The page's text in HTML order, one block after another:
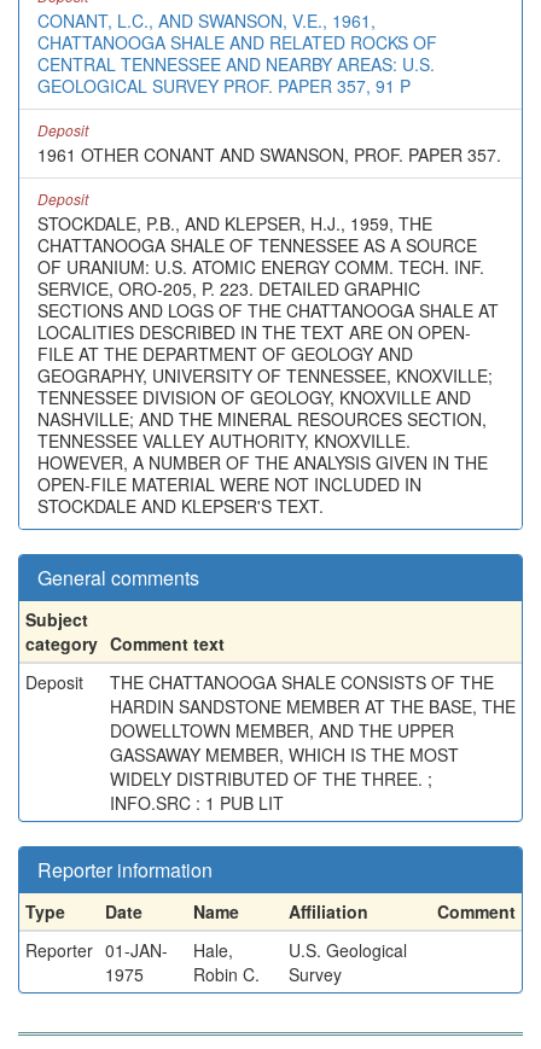
CONANT, L.C., AND SWANSON, V.E., 1961,
CHATTANOOGA SHALE AND RELATED ROCKS OF
CENTRAL TENNESSEE AND NEARBY AREAS: U.S.
GEOLOGICAL SURVEY PROF. PAPER 357, 91 P
Deposit
1961 OTHER CONANT AND SWANSON, PROF. PAPER 357.
Deposit
STOCKDALE, P.B., AND KLEPSER, H.J., 1959, THE
CHATTANOOGA SHALE OF TENNESSEE AS A SOURCE
OF URANIUM: U.S. ATOMIC ENERGY COMM. TECH. INF.
SERVICE, ORO-205, P. 223. DETAILED GRAPHIC
SECTIONS AND LOGS OF THE CHATTANOOGA SHALE AT
LOCALITIES DESCRIBED IN THE TEXT ARE ON OPEN-
FILE AT THE DEPARTMENT OF GEOLOGY AND
GEOGRAPHY, UNIVERSITY OF TENNESSEE, KNOXVILLE;
TENNESSEE DIVISION OF GEOLOGY, KNOXVILLE AND
NASHVILLE; AND THE MINERAL RESOURCES SECTION,
TENNESSEE VALLEY AUTHORITY, KNOXVILLE.
HOWEVER, A NUMBER OF THE ANALYSIS GIVEN IN THE
OPEN-FILE MATERIAL WERE NOT INCLUDED IN
STOCKDALE AND KLEPSER'S TEXT.
General comments
Subject
category Comment text
Deposit
THE CHATTANOOGA SHALE CONSISTS OF THE
HARDIN SANDSTONE MEMBER AT THE BASE, THE
DOWELLTOWN MEMBER, AND THE UPPER
GASSAWAY MEMBER, WHICH IS THE MOST
WIDELY DISTRIBUTED OF THE THREE. ;
INFO.SRC : 1 PUB LIT
Reporter information
Type Date Name Affiliation
Comment
Reporter 01-JAN-
1975
Hale,
Robin C.
U.S. Geological
Survey